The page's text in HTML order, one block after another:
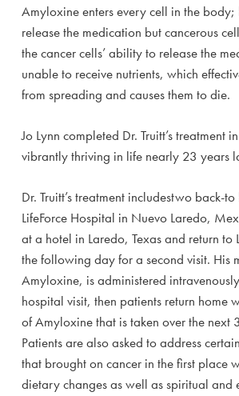
Amyloxine enters every cell in the body;
release the medication but cancerous
the cancer cells’ ability to release the
unable to receive nutrients, which
from spreading and causes them to die.
Jo Lynn completed Dr. Truitt’s treatment
vibrantly thriving in life nearly 23 years
Dr. Truitt’s treatment includestwo back-
LifeForce Hospital in Nuevo Laredo,
at a hotel in Laredo, Texas and return to
the following day for a second visit. His
Amyloxine, is administered
hospital visit, then patients return home
of Amyloxine that is taken over the next
Patients are also asked to address
that brought on cancer in the first place
dietary changes as well as spiritual and